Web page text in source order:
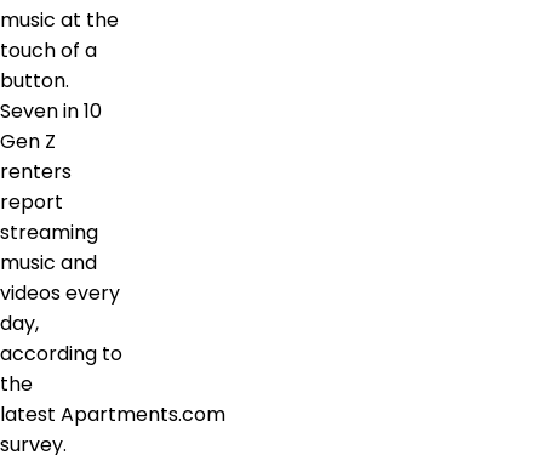
music at the
touch of a
button.
Seven in 10
Gen Z
renters
report
streaming
music and
videos every
day,
according to
the
latest Apartments.com
survey.